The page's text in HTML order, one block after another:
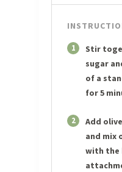
1
Stir
sugar
of a
for 5
2
Add
and mix
with the